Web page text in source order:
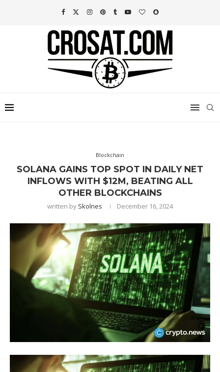
Blockchain
SOLANA GAINS TOP SPOT IN DAILY NET
INFLOWS WITH $12M, BEATING ALL
OTHER BLOCKCHAINS
written by Skolnes December 16, 2024